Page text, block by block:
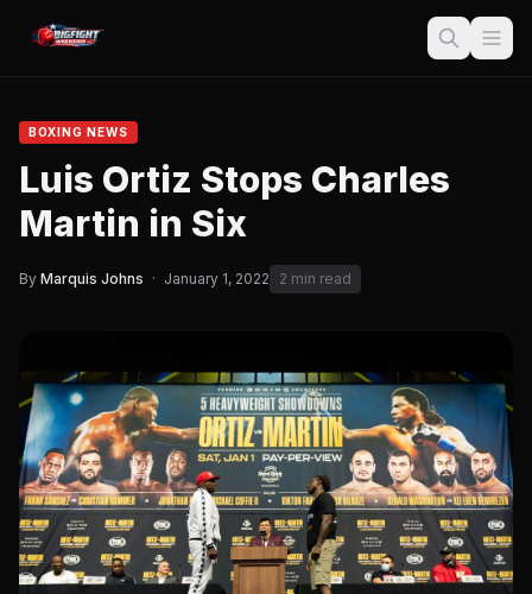
BOXING NEWS
Luis Ortiz Stops Charles
Martin in Six
By Marquis Johns · January 1, 2022 2 min read